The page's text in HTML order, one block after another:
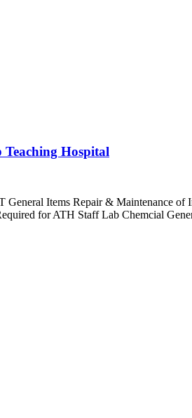
Teaching Hospital
Items Repair & Maintenance of
for ATH Staff Lab Chemcial